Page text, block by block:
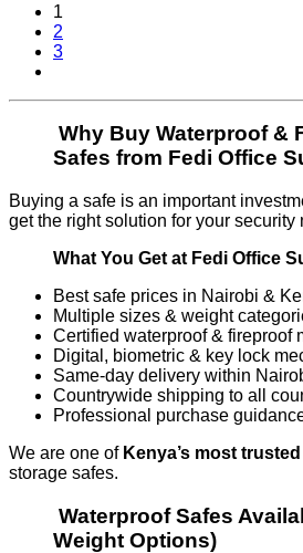
1
2
3
Why Buy Waterproof &
Safes from Fedi Office
Buying a safe is an important
get the right solution for your security
What You Get at Fedi Office
Best safe prices in Nairobi &
Multiple sizes & weight
Certified waterproof & fireproof
Digital, biometric & key lock
Same-day delivery within
Countrywide shipping to all
Professional purchase
We are one of Kenya’s most
storage safes.
Waterproof Safes
Weight Options)